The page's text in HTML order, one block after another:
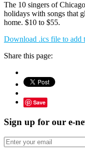
The 10 singers of
holidays with songs that
home. $10 to $55.
Download .ics file to add
Share this page:
Save
Sign up for our e-